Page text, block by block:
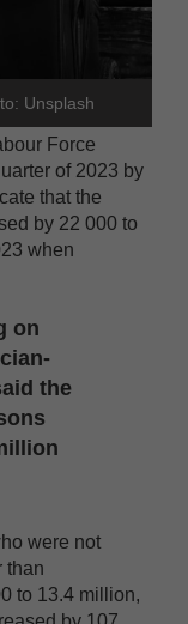
Unsplash
Force
of 2023 by
that the
by 22 000 to
when
on
the
were not
than
to 13.4 million,